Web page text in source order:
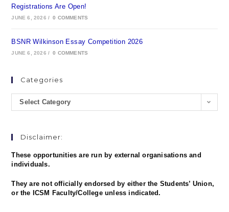
Registrations Are Open!
JUNE 6, 2026 / 0 COMMENTS
BSNR Wilkinson Essay Competition 2026
JUNE 6, 2026 / 0 COMMENTS
Categories
Select Category
Disclaimer:
These opportunities are run by external organisations and
individuals.
They are not officially endorsed by either the Students’ Union,
or the ICSM Faculty/College unless indicated.